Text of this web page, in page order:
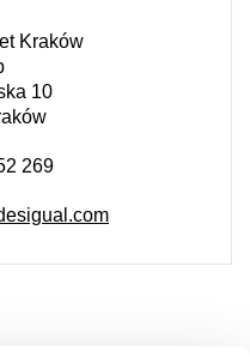
Kraków
10
269